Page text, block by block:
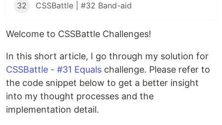
32 CSSBattle | #32 Band-aid
Welcome to CSSBattle Challenges!
In this short article, I go through my solution for
CSSBattle - #31 Equals challenge. Please refer to
the code snippet below to get a better insight
into my thought processes and the
implementation detail.